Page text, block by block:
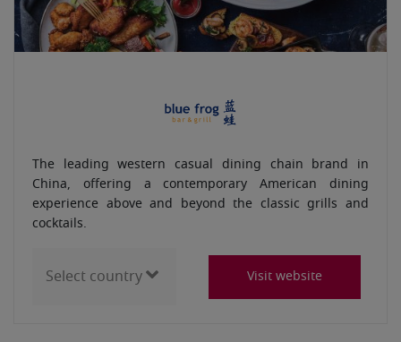
The leading western casual dining chain brand in
China, offering a contemporary American dining
experience above and beyond the classic grills and
cocktails.
Visit website